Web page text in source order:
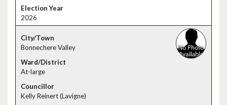
2026
Bonnechere Valley
At-large
Kelly Reinert (Lavigne)